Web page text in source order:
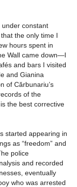
under constant
the only time I
hours spent in
Wall came down—I
and bars I visited
and Gianina
of Cărbunariu’s
of the
the best corrective
started appearing in
as “freedom” and
police
and recorded
eventually
who was arrested